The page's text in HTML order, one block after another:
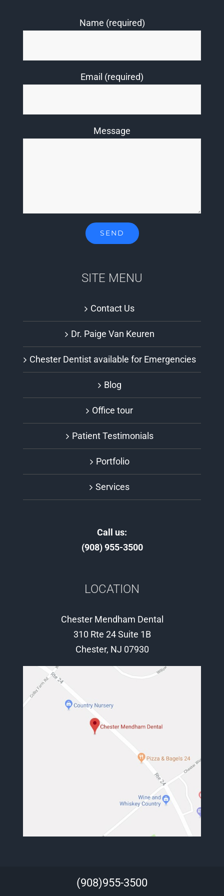
Name (required)
Email (required)
Message
SITE MENU
Contact Us
Dr. Paige Van Keuren
Chester Dentist available for Emergencies
Blog
Office tour
Patient Testimonials
Portfolio
Services
Call us:
(908) 955-3500
LOCATION
Chester Mendham Dental
310 Rte 24 Suite 1B
Chester, NJ 07930
(908)955-3500